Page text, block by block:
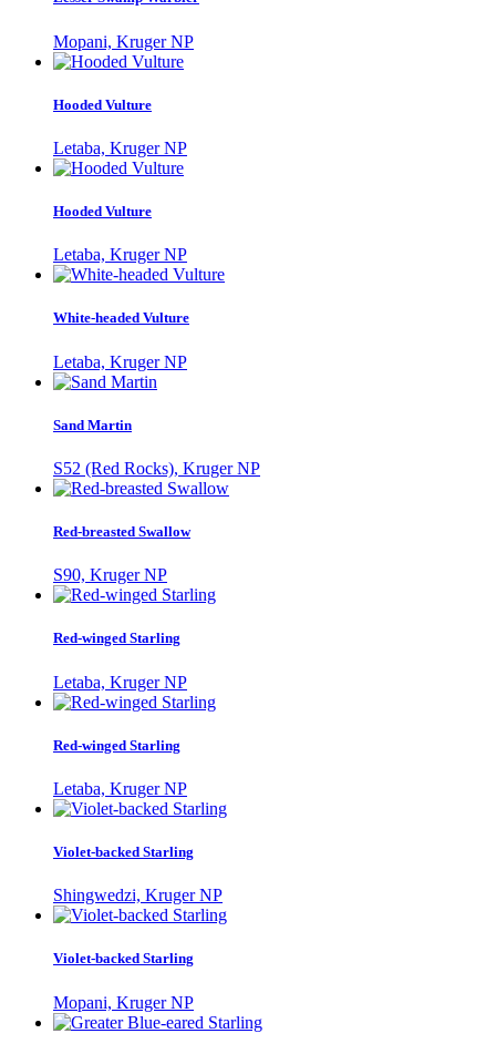
Mopani, Kruger NP
Hooded Vulture
Letaba, Kruger NP
Hooded Vulture
Letaba, Kruger NP
White-headed Vulture
Letaba, Kruger NP
Sand Martin
S52 (Red Rocks), Kruger NP
Red-breasted Swallow
S90, Kruger NP
Red-winged Starling
Letaba, Kruger NP
Red-winged Starling
Letaba, Kruger NP
Violet-backed Starling
Shingwedzi, Kruger NP
Violet-backed Starling
Mopani, Kruger NP